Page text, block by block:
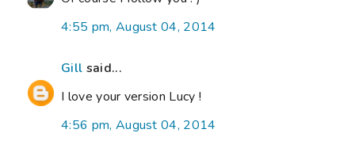
4:55 pm, August 04, 2014
Gill said...
I love your version Lucy !
4:56 pm, August 04, 2014